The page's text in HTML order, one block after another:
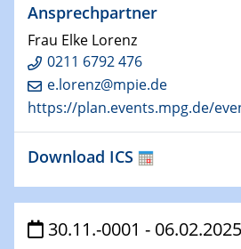
GDCh Kolloquium
The Cation Shuffle
30.01.2025
WIN & CENIDE Seminar
MATURE
30.01.2025
Talk Prof. Erwin Reisner
06.02.2025
Ansprechpartner
Frau Elke Lorenz
0211 6792 476
e.lorenz@mpie.de
https://plan.events.mpg.de/
Download ICS
30.11.-0001 - 06.02.2025